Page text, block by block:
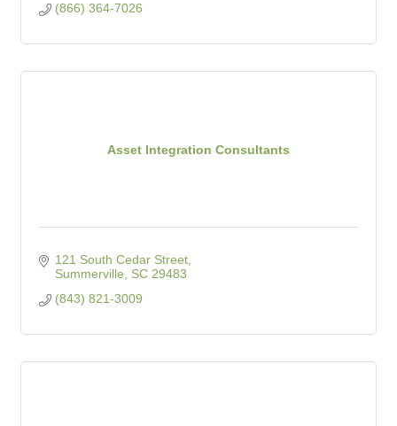
(866) 364-7026
Asset Integration Consultants
121 South Cedar Street
Summerville
SC 29483
(843) 821-3009